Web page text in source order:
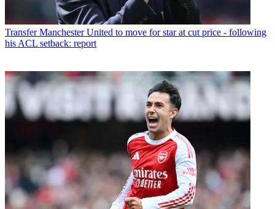
Transfer Manchester United to move for star at cut price - following
his ACL setback: report